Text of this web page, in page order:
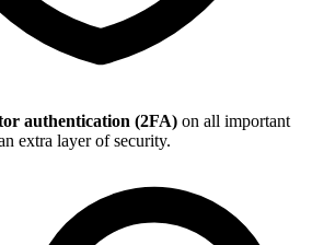
authentication (2FA) on all important
extra layer of security.